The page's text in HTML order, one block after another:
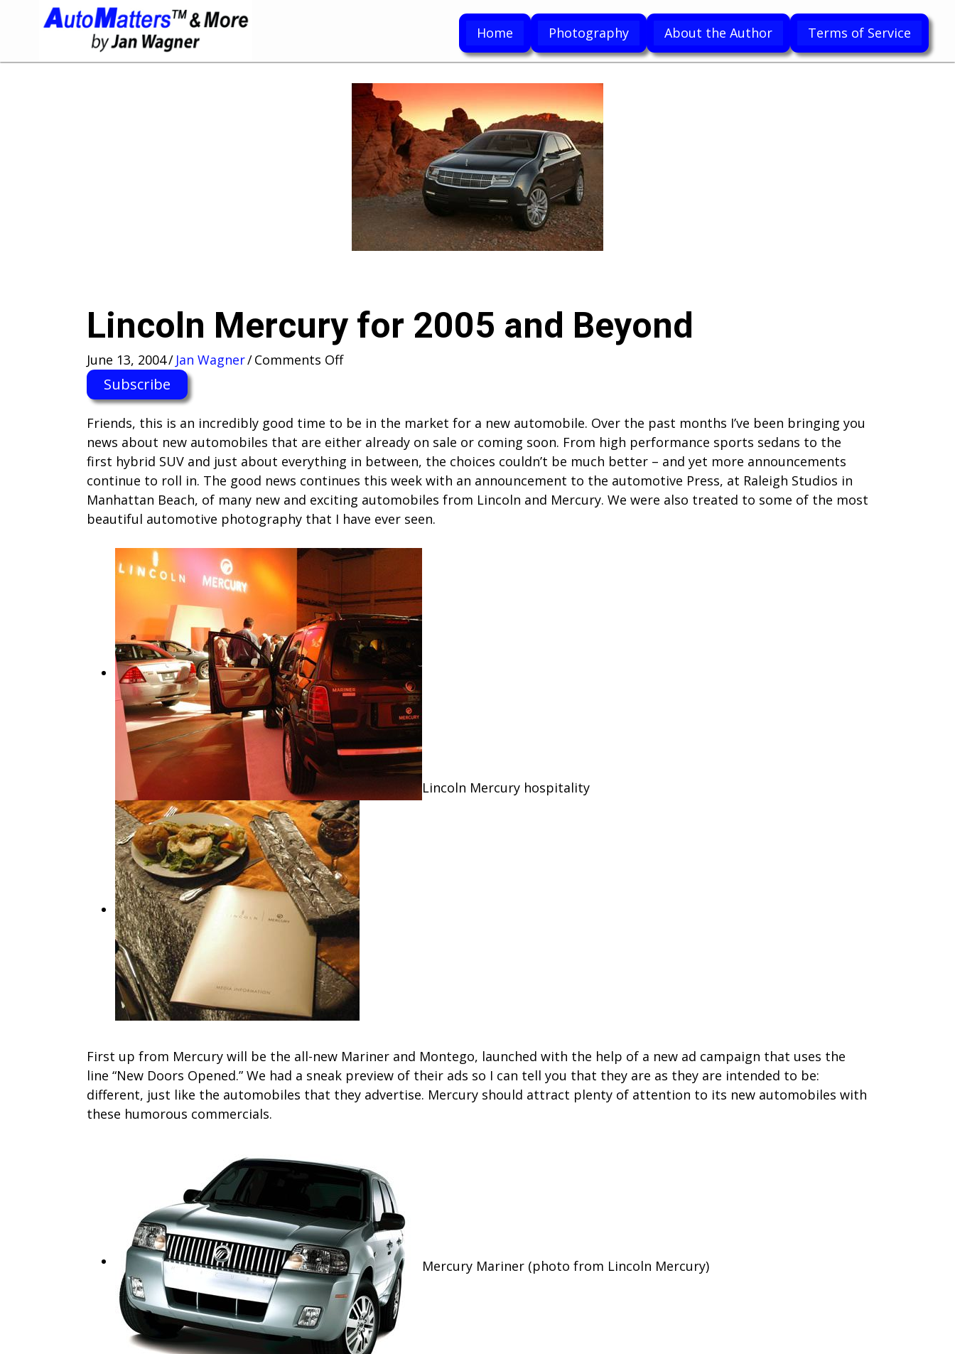
Home Photography About the Author Terms of Service
Lincoln Mercury for 2005 and Beyond
June 13, 2004/ Jan Wagner/Comments Offon
for
2005
and
Beyond
Subscribe
Friends, this is an incredibly good time to be in the market for a new automobile. Over the past months I’ve been bringing you
news about new automobiles that are either already on sale or coming soon. From high performance sports sedans to the
first hybrid SUV and just about everything in between, the choices couldn’t be much better – and yet more announcements
continue to roll in. The good news continues this week with an announcement to the automotive Press, at Raleigh Studios in
Manhattan Beach, of many new and exciting automobiles from Lincoln and Mercury. We were also treated to some of the most
beautiful automotive photography that I have ever seen.
Lincoln Mercury hospitality
First up from Mercury will be the all-new Mariner and Montego, launched with the help of a new ad campaign that uses the
line “New Doors Opened.” We had a sneak preview of their ads so I can tell you that they are as they are intended to be:
different, just like the automobiles that they advertise. Mercury should attract plenty of attention to its new automobiles with
these humorous commercials.
Mercury Mariner (photo from Lincoln Mercury)